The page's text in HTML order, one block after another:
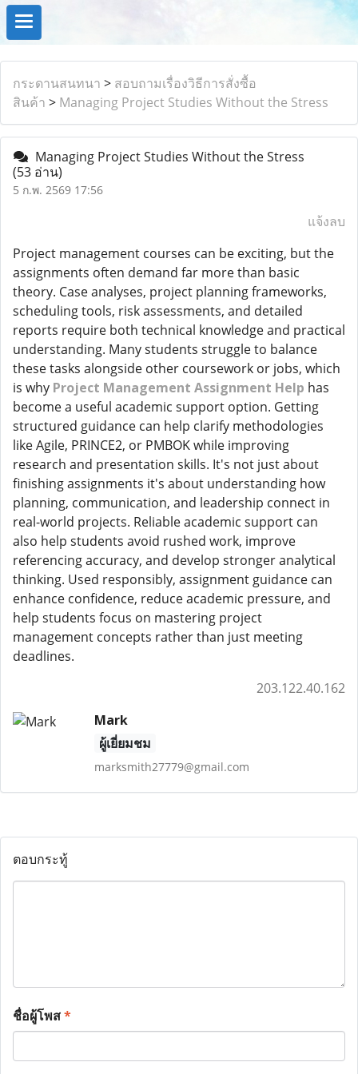
กระดานสนทนา > สอบถามเรื่องวิธีการสั่งซื้อ
สินค้า > Managing Project Studies Without the Stress
Managing Project Studies Without the Stress
(53 อ่าน)
5 ก.พ. 2569 17:56
แจ้งลบ
Project management courses can be exciting, but the
assignments often demand far more than basic
theory. Case analyses, project planning frameworks,
scheduling tools, risk assessments, and detailed
reports require both technical knowledge and practical
understanding. Many students struggle to balance
these tasks alongside other coursework or jobs, which
is why Project Management Assignment Help has
become a useful academic support option. Getting
structured guidance can help clarify methodologies
like Agile, PRINCE2, or PMBOK while improving
research and presentation skills. It's not just about
finishing assignments it's about understanding how
planning, communication, and leadership connect in
real-world projects. Reliable academic support can
also help students avoid rushed work, improve
referencing accuracy, and develop stronger analytical
thinking. Used responsibly, assignment guidance can
enhance confidence, reduce academic pressure, and
help students focus on mastering project
management concepts rather than just meeting
deadlines.
203.122.40.162
Mark
ผู้เยี่ยมชม
marksmith27779@gmail.com
ตอบกระทู้
ชื่อผู้โพส*